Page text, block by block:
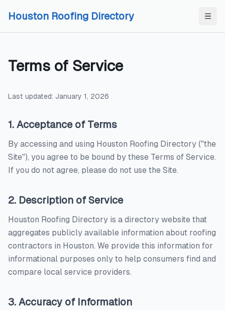
Houston Roofing Directory
Terms of Service
Last updated: January 1, 2026
1. Acceptance of Terms
By accessing and using Houston Roofing Directory ("the
Site"), you agree to be bound by these Terms of Service.
If you do not agree, please do not use the Site.
2. Description of Service
Houston Roofing Directory is a directory website that
aggregates publicly available information about roofing
contractors in Houston. We provide this information for
informational purposes only to help consumers find and
compare local service providers.
3. Accuracy of Information